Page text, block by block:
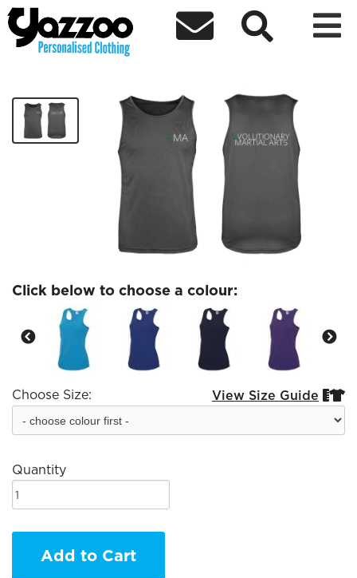
  
EMA Ladies Sports Vest
Click below to choose a colour:
Choose Size: View Size Guide 
Quantity
Add to Cart